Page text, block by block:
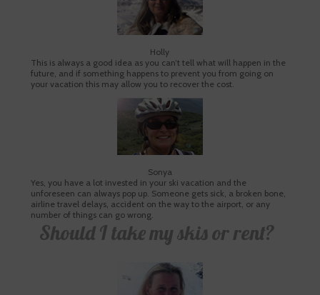
Holly
This is always a good idea as you can’t tell what will happen in the
future, and if something happens to prevent you from going on
your vacation this may allow you to recover the cost.
Sonya
Yes, you have a lot invested in your ski vacation and the
unforeseen can always pop up. Someone gets sick, a broken bone,
airline travel delays, accident on the way to the airport, or any
number of things can go wrong.
Should I take my skis or rent?